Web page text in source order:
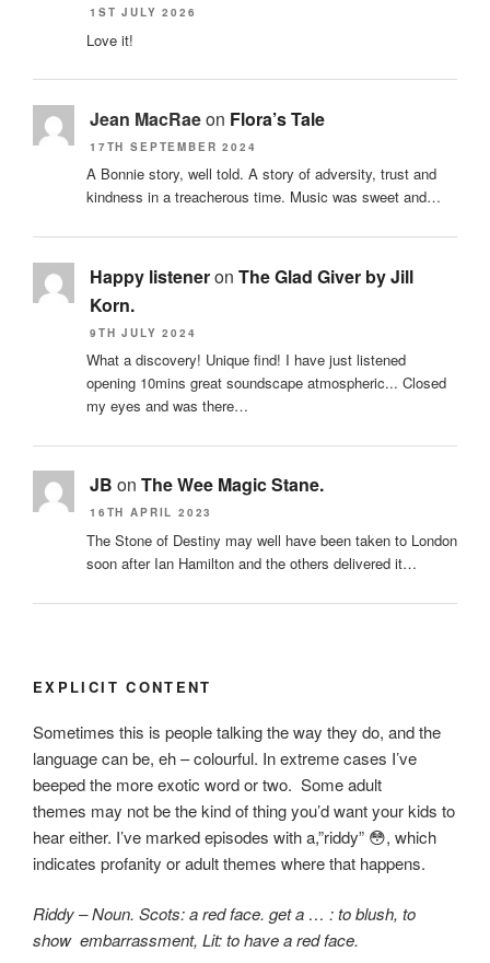
1ST JULY 2026
Love it!
Jean MacRaeon Flora’s Tale
17TH SEPTEMBER 2024
A Bonnie story, well told. A story of adversity, trust and
kindness in a treacherous time. Music was sweet and…
Happy listeneron The Glad Giver by Jill
Korn.
9TH JULY 2024
What a discovery! Unique find! I have just listened
opening 10mins great soundscape atmospheric... Closed
my eyes and was there…
JB on The Wee Magic Stane.
16TH APRIL 2023
The Stone of Destiny may well have been taken to London
soon after Ian Hamilton and the others delivered it…
EXPLICIT CONTENT
Sometimes this is people talking the way they do, and the
language can be, eh – colourful. In extreme cases I’ve
beeped the more exotic word or two. Some adult
themes may not be the kind of thing you’d want your kids to
hear either. I’ve marked episodes with a,”riddy” 😳, which
indicates profanity or adult themes where that happens.
Riddy – Noun. Scots: a red face. get a … : to blush, to
show embarrassment, Lit: to have a red face.